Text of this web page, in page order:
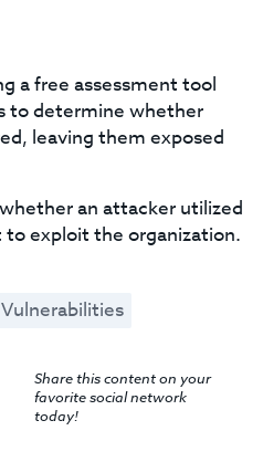
a free assessment tool
to determine whether
leaving them exposed
an attacker utilized
exploit the organization.
Vulnerabilities
Share this content on your
favorite social network
today!